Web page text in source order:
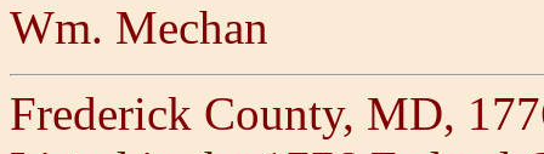
Wm. Mechan
Frederick County, MD,